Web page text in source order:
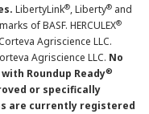
LibertyLink®, Liberty® and
of BASF. HERCULEX®
Agriscience LLC.
Agriscience LLC. No
Roundup Ready®
or specifically
are currently registered